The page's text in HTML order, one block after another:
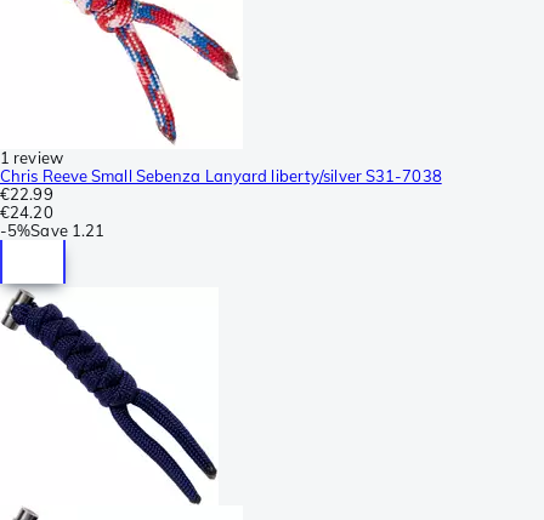
1 review
Chris Reeve Small Sebenza Lanyard liberty/silver S31-7038
€22.99
€24.20
-5%Save 1.21